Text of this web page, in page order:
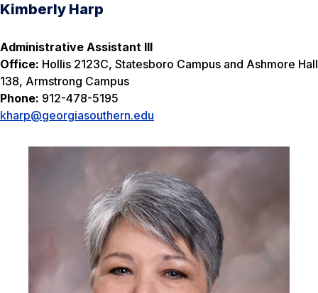
Kimberly Harp
Administrative Assistant III
Office: Hollis 2123C, Statesboro Campus and Ashmore Hall
138, Armstrong Campus
Phone: 912-478-5195
kharp@georgiasouthern.edu